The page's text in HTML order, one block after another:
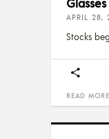
APRIL 28,
Stocks
READ MORE